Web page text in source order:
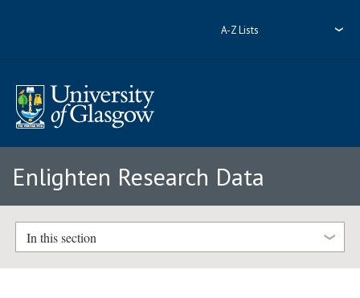
A-Z Lists
Enlighten Research Data
In this section